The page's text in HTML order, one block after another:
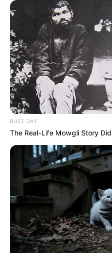
BUZZ DAY
The Real-Life Mowgli Story